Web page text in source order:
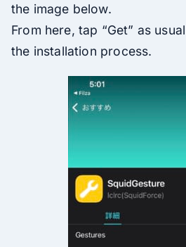
the image below.
From here, tap “Get” as
the installation process.